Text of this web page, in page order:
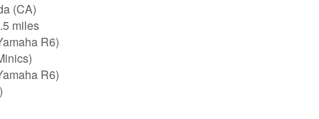
(CA)
miles
R6)
R6)